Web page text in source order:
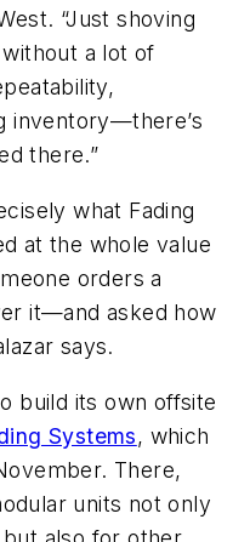
“Just shoving
a lot of
inventory—there’s
there.”
what Fading
at the whole value
orders a
it—and asked how
says.
build its own offsite
Systems, which
There,
units not only